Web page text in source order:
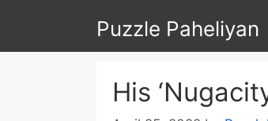
to
Puzzle Paheliyan
His